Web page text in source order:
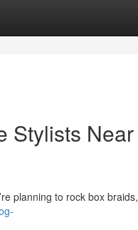
Stylists Near
planning to rock box braids,